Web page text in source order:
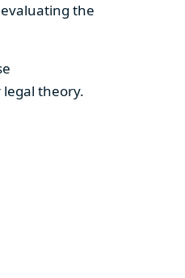
the
theory.